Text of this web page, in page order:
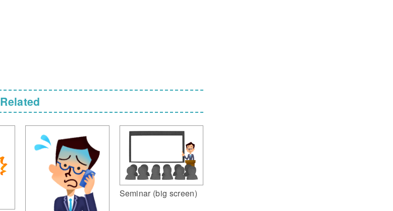
Related
Seminar (big screen)